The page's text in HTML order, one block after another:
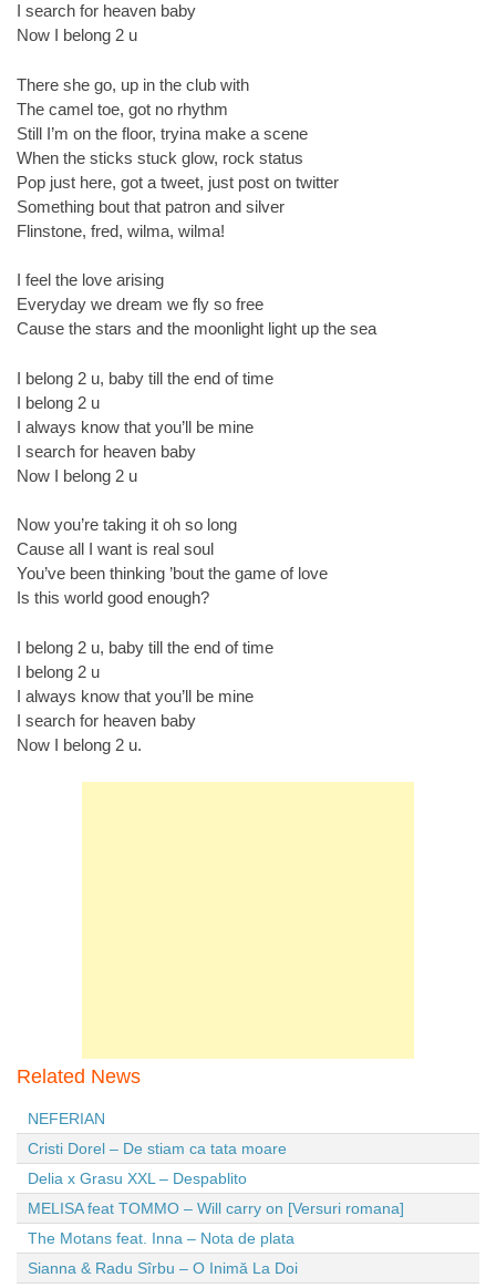
I search for heaven baby
Now I belong 2 u
There she go, up in the club with
The camel toe, got no rhythm
Still I’m on the floor, tryina make a scene
When the sticks stuck glow, rock status
Pop just here, got a tweet, just post on twitter
Something bout that patron and silver
Flinstone, fred, wilma, wilma!
I feel the love arising
Everyday we dream we fly so free
Cause the stars and the moonlight light up the sea
I belong 2 u, baby till the end of time
I belong 2 u
I always know that you’ll be mine
I search for heaven baby
Now I belong 2 u
Now you’re taking it oh so long
Cause all I want is real soul
You’ve been thinking ’bout the game of love
Is this world good enough?
I belong 2 u, baby till the end of time
I belong 2 u
I always know that you’ll be mine
I search for heaven baby
Now I belong 2 u.
Related News
NEFERIAN
Cristi Dorel – De stiam ca tata moare
Delia x Grasu XXL – Despablito
MELISA feat TOMMO – Will carry on [Versuri romana]
The Motans feat. Inna – Nota de plata
Sianna & Radu Sîrbu – O Inimă La Doi